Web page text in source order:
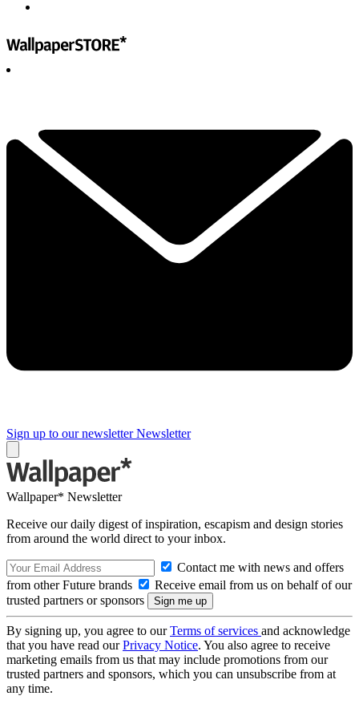
Sign up to our newsletter Newsletter
Wallpaper* Newsletter
Receive our daily digest of inspiration, escapism and design stories
from around the world direct to your inbox.
Contact me with news and offers
from other Future brands
Receive email from us on behalf of our
trusted partners or sponsors
By signing up, you agree to ourTerms of services and acknowledge
that you have read ourPrivacy Notice. You also agree to receive
marketing emails from us that may include promotions from our
trusted partners and sponsors, which you can unsubscribe from at
any time.